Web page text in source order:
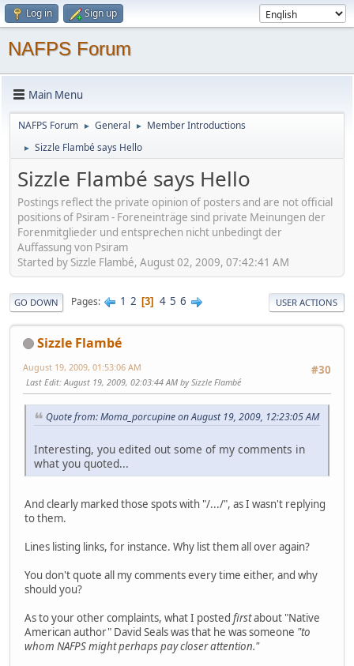
Log in Sign up
NAFPS Forum
Main Menu
NAFPS Forum ► General ► Member Introductions
► Sizzle Flambé says Hello
Sizzle Flambé says Hello
Postings reflect the private opinion of posters and are not official
positions of Psiram - Foreneinträge sind private Meinungen der
Forenmitglieder und entsprechen nicht unbedingt der
Auffassung von Psiram
Started by Sizzle Flambé, August 02, 2009, 07:42:41 AM
GO DOWN Pages 1 2 3 4 5 6 USER ACTIONS
Sizzle Flambé
#30
August 19, 2009, 01:53:06 AM
Last Edit: August 19, 2009, 02:03:44 AM by Sizzle Flambé
Quote from: Moma_porcupine on August 19, 2009, 12:23:05 AM
Interesting, you edited out some of my comments in
what you quoted...
And clearly marked those spots with "/.../", as I wasn't replying
to them.
Lines listing links, for instance. Why list them all over again?
You don't quote all my comments every time either, and why
should you?
As to your other complaints, what I posted firstabout "Native
American author" David Seals was that he was someone "to
whom NAFPS might perhaps pay closer attention."